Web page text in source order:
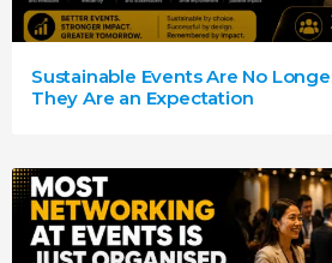
Sustainable Events Are No
They Are an Expectation